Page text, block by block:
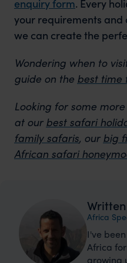
enquiry form. Every
your requirements
we can create the
Wondering when to
guide on the best time
Looking for some
at our best safari
family safaris, our big
African safari
Africa
I've
Africa
growing